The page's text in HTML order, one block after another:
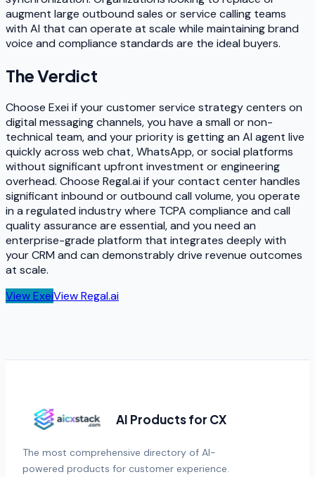
augment large outbound sales or service calling teams
with AI that can operate at scale while maintaining brand
voice and compliance standards are the ideal buyers.
The Verdict
Choose Exei if your customer service strategy centers on
digital messaging channels, you have a small or non-
technical team, and your priority is getting an AI agent live
quickly across web chat, WhatsApp, or social platforms
without significant upfront investment or engineering
overhead. Choose Regal.ai if your contact center handles
significant inbound or outbound call volume, you operate
in a regulated industry where TCPA compliance and call
quality assurance are essential, and you need an
enterprise-grade platform that integrates deeply with
your CRM and can demonstrably drive revenue outcomes
at scale.
ViewExeiViewRegal.ai
AI Products for CX
The most comprehensive directory of AI-
powered products for customer experience.